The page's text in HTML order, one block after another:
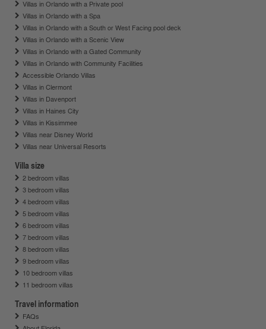
Villas in Orlando with a Private pool
Villas in Orlando with a Spa
Villas in Orlando with a South or West Facing pool deck
Villas in Orlando with a Scenic View
Villas in Orlando with a Gated Community
Villas in Orlando with Community Facilities
Accessible Orlando Villas
Villas in Clermont
Villas in Davenport
Villas in Haines City
Villas in Kissimmee
Villas near Disney World
Villas near Universal Resorts
Villa size
2 bedroom villas
3 bedroom villas
4 bedroom villas
5 bedroom villas
6 bedroom villas
7 bedroom villas
8 bedroom villas
9 bedroom villas
10 bedroom villas
11 bedroom villas
Travel information
FAQs